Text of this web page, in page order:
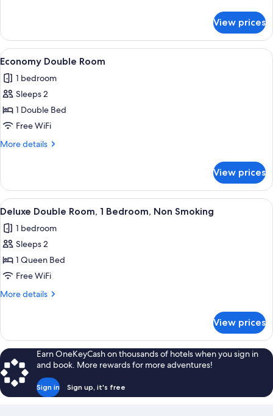
Single
Room
View prices
View
all
photos
for
Economy
Double
Room
A modern bedroom with a bed, a
3
Economy Double Room
1 bedroom
Sleeps 2
1 Double Bed
Free WiFi
More details
More
Double
Room
View prices
View
all
photos
for
Deluxe
Double
Room,
Non
Smoking
Deluxe Double Room, 1 Bedroom,
4
Deluxe Double Room, 1 Bedroom, Non Smoking
1 bedroom
Sleeps 2
1 Queen Bed
Free WiFi
More details
More
Double
Room,
1
Bedroom,
Non
Smoking
View prices
Earn OneKeyCash on thousands of hotels when you sign in
and book. More rewards for more adventures!
Sign in Sign up, it's free